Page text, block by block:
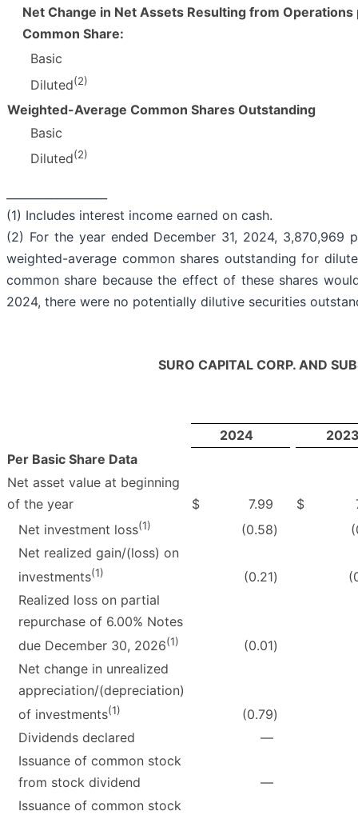
Net Change in Net Assets Resulting from Operations
Common Share:
Basic
Diluted(2)
Weighted-Average Common Shares Outstanding
Basic
Diluted(2)
(1) Includes interest income earned on cash.
(2) For the year ended December 31, 2024,
weighted-average common shares outstanding for
common share because the effect of these shares
2024, there were no potentially dilutive securities
SURO CAPITAL CORP. AND
2024
Per Basic Share Data
Net asset value at beginning
of the year
$ 7.99 $
Net investment loss(1) (0.58)
Net realized gain/(loss) on
investments(1) (0.21)
Realized loss on partial
repurchase of 6.00% Notes
due December 30, 2026(1) (0.01)
Net change in unrealized
appreciation/(depreciation)
of investments(1) (0.79)
Dividends declared
—
Issuance of common stock
from stock dividend
—
Issuance of common stock